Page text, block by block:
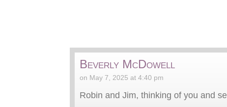
Beverly McDowell
on May 7, 2025 at 4:40 pm
Robin and Jim, thinking of you and